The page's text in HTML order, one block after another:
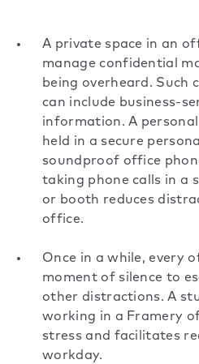
A private space in an
manage confidential
being overheard. Such
can include business-
information. A
held in a secure
soundproof office
taking phone calls in a
or booth reduces
office.
Once in a while, every
moment of silence to
other distractions. A
working in a Framery
stressand facilitates
workday.